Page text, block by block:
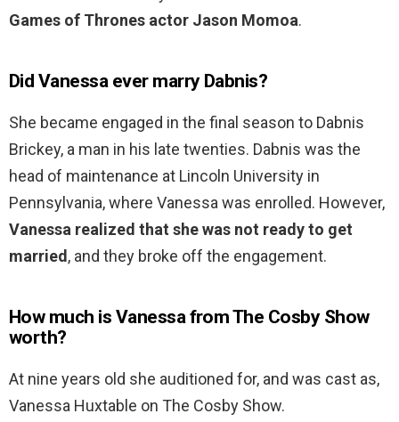
Games of Thrones actor Jason Momoa.
Did Vanessa ever marry Dabnis?
She became engaged in the final season to Dabnis
Brickey, a man in his late twenties. Dabnis was the
head of maintenance at Lincoln University in
Pennsylvania, where Vanessa was enrolled. However,
Vanessa realized that she was not ready to get
married, and they broke off the engagement.
How much is Vanessa from The Cosby Show
worth?
At nine years old she auditioned for, and was cast as,
Vanessa Huxtable on The Cosby Show.